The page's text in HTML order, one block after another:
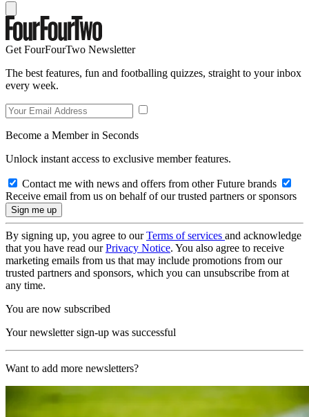
Get FourFourTwo Newsletter
The best features, fun and footballing quizzes, straight to your inbox
every week.
Become a Member in Seconds
Unlock instant access to exclusive member features.
Contact me with news and offers from other Future brands
Receive email from us on behalf of our trusted partners or sponsors
By signing up, you agree to ourTerms of services and acknowledge
that you have read ourPrivacy Notice. You also agree to receive
marketing emails from us that may include promotions from our
trusted partners and sponsors, which you can unsubscribe from at
any time.
You are now subscribed
Your newsletter sign-up was successful
Want to add more newsletters?